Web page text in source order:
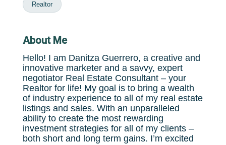
Realtor
About Me
Hello! I am Danitza Guerrero, a creative and
innovative marketer and a savvy, expert
negotiator Real Estate Consultant – your
Realtor for life! My goal is to bring a wealth
of industry experience to all of my real estate
listings and sales. With an unparalleled
ability to create the most rewarding
investment strategies for all of my clients –
both short and long term gains. I’m excited